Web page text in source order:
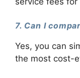
7. Can I
Yes, you can
the most cost-